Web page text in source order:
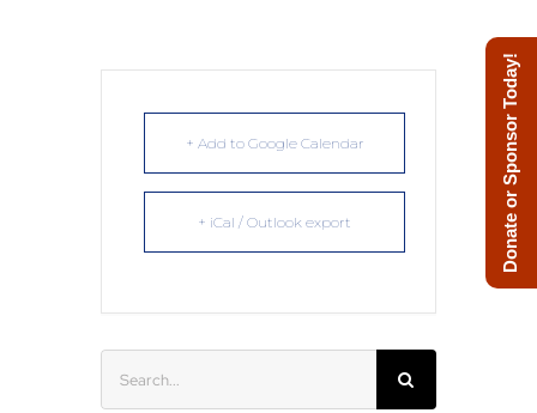
+ Add to Google Calendar
+ iCal / Outlook export
for:
Donate or Sponsor Today!